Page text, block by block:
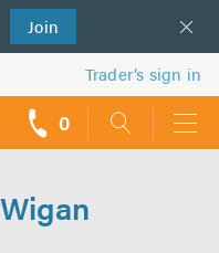
Join
Trader’s sign in
0